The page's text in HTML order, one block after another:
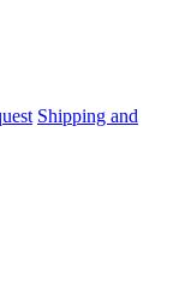
Shipping and